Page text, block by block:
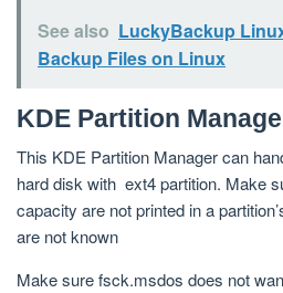
See also LuckyBackup
Backup Files on Linux
KDE Partition
This KDE Partition Manager can
hard disk with ext4 partition. Make
capacity are not printed in a
are not known
Make sure fsck.msdos does not